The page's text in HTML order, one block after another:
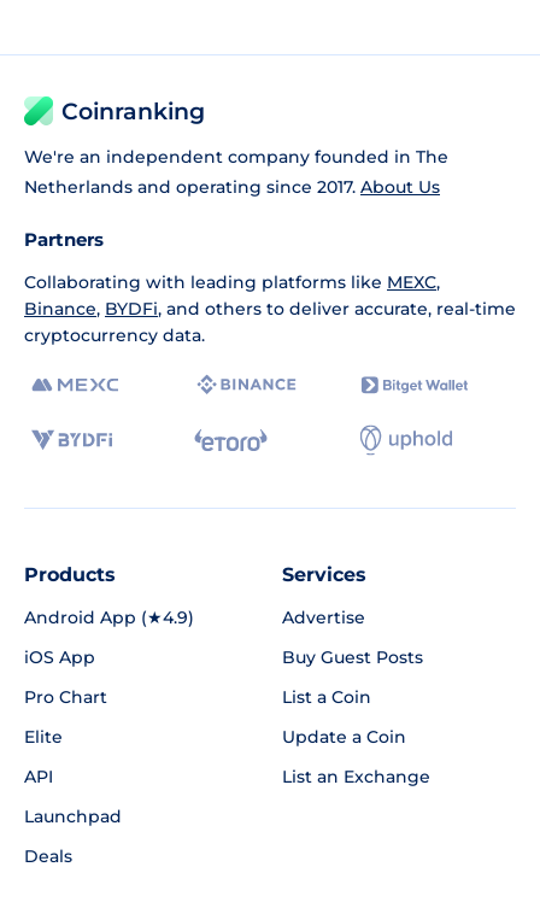
Coinranking
We're an independent company founded in The
Netherlands and operating since 2017. About Us
Partners
Collaborating with leading platforms like MEXC,
Binance, BYDFi, and others to deliver accurate, real-time
cryptocurrency data.
Products
Android App (★4.9)
iOS App
Pro Chart
Elite
API
Launchpad
Deals
Services
Advertise
Buy Guest Posts
List a Coin
Update a Coin
List an Exchange